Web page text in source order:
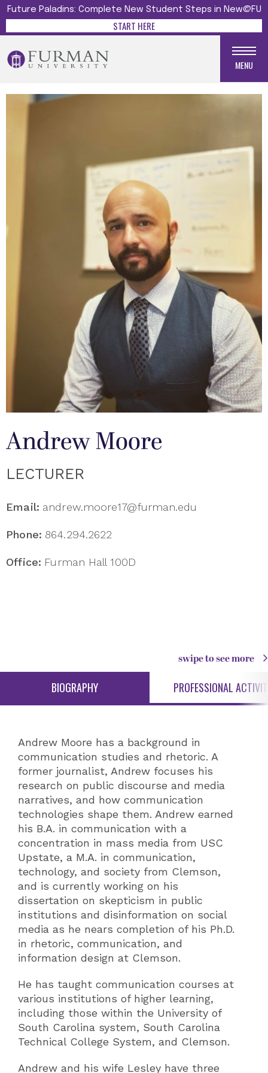
Future Paladins: Complete New Student Steps in New@FU
START HERE
MENU
Andrew Moore
LECTURER
Email: andrew.moore17@furman.edu
Phone: 864.294.2622
Office: Furman Hall 100D
swipe to see more
BIOGRAPHY PROFESSIONAL
Andrew Moore has a background in
communication studies and rhetoric. A
former journalist, Andrew focuses his
research on public discourse and media
narratives, and how communication
technologies shape them. Andrew earned
his B.A. in communication with a
concentration in mass media from USC
Upstate, a M.A. in communication,
technology, and society from Clemson,
and is currently working on his
dissertation on skepticism in public
institutions and disinformation on social
media as he nears completion of his Ph.D.
in rhetoric, communication, and
information design at Clemson.
He has taught communication courses at
various institutions of higher learning,
including those within the University of
South Carolina system, South Carolina
Technical College System, and Clemson.
Andrew and his wife Lesley have three